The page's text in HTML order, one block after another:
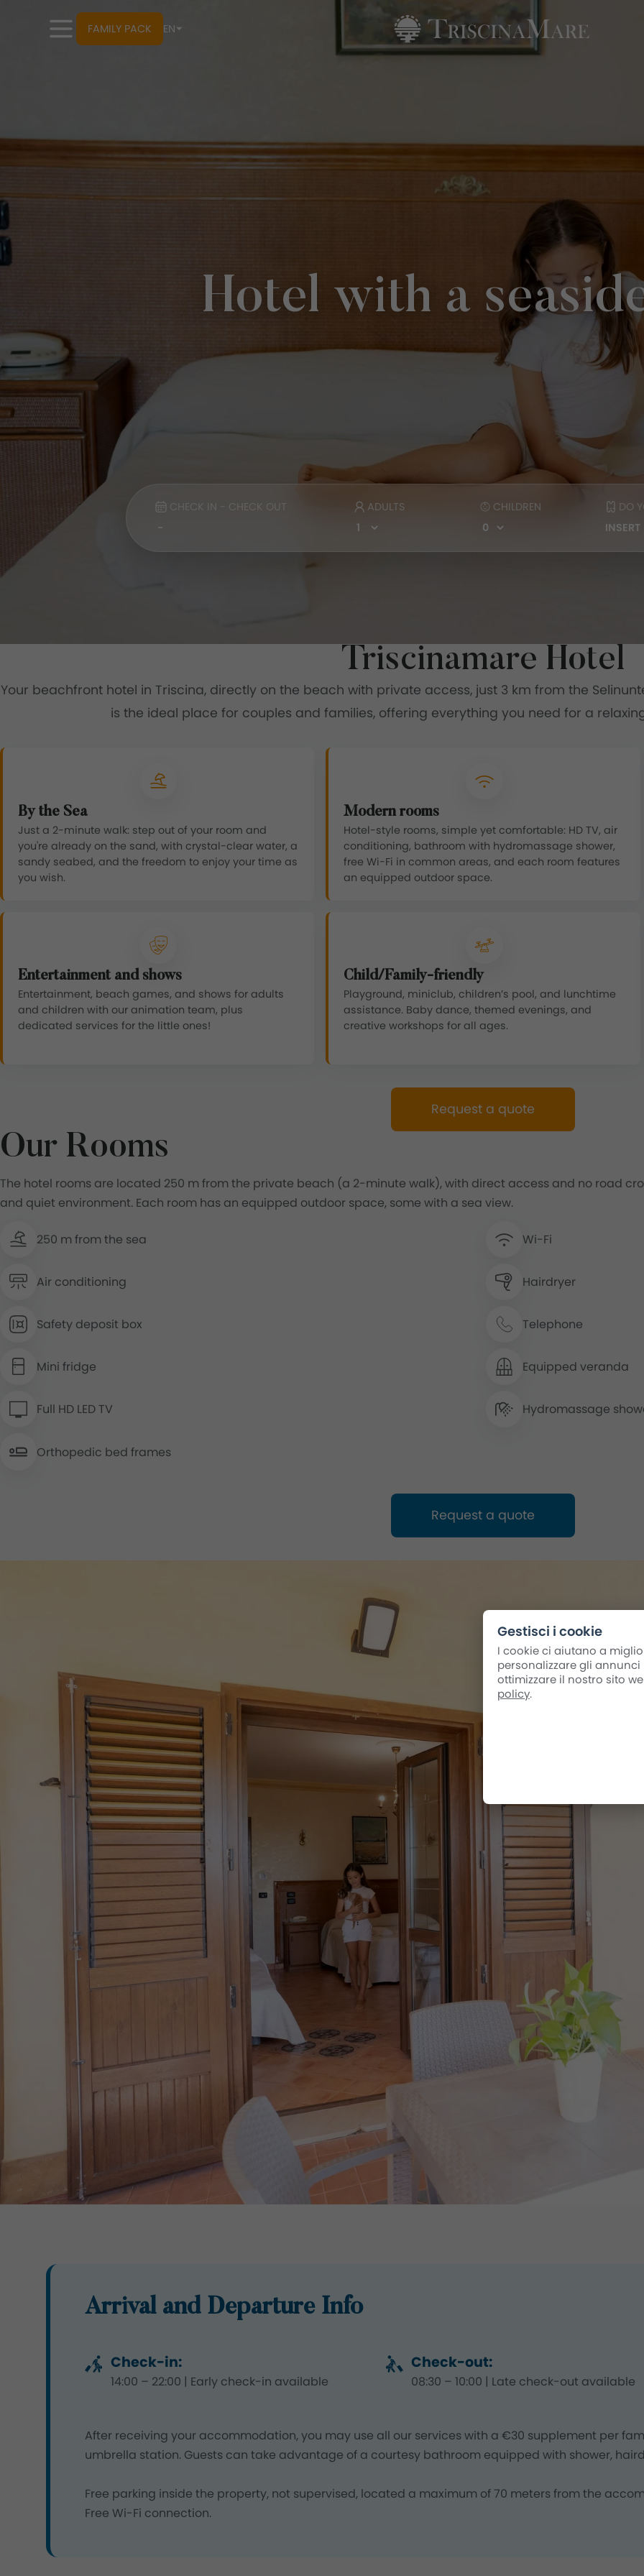
FAMILY PACK EN
Hotel with a
CHECK IN - CHECK OUT ADULTS CHILDREN DO
Triscinamare Hotel
Your beachfront hotel in Triscina, directly on the beach with private access, just 3 km from the
is the ideal place for couples and families, offering everything you need for a
By the Sea
Just a 2-minute walk: step out of your room and
you're already on the sand, with crystal-clear water, a
sandy seabed, and the freedom to enjoy your time as
you wish.
Modern rooms
Hotel-style rooms, simple yet comfortable: HD TV, air
conditioning, bathroom with hydromassage shower,
free Wi-Fi in common areas, and each room features
an equipped outdoor space.
Entertainment and shows
Entertainment, beach games, and shows for adults
and children with our animation team, plus
dedicated services for the little ones!
Child/Family-friendly
Playground, miniclub, children’s pool, and lunchtime
assistance. Baby dance, themed evenings, and
creative workshops for all ages.
Request a quote
Our Rooms
The hotel rooms are located 250 m from the private beach (a 2-minute walk), with direct access and no road
and quiet environment. Each room has an equipped outdoor space, some with a sea view.
250 m from the sea Wi-Fi
Air conditioning Hairdryer
Safety deposit box Telephone
Mini fridge Equipped veranda
Full HD LED TV Hydromassage
Orthopedic bed frames
Request a quote
Arrival and Departure Info
Check-in:
14:00 – 22:00 | Early check-in available
Check-out:
08:30 – 10:00 | Late check-out available
After receiving your accommodation, you may use all our services with a €30 supplement per
umbrella station. Guests can take advantage of a courtesy bathroom equipped with shower,
Free parking inside the property, not supervised, located a maximum of 70 meters from the
Free Wi-Fi connection.
Gestisci i cookie
I cookie ci aiutano a
personalizzare gli
ottimizzare il nostro sito
policy.